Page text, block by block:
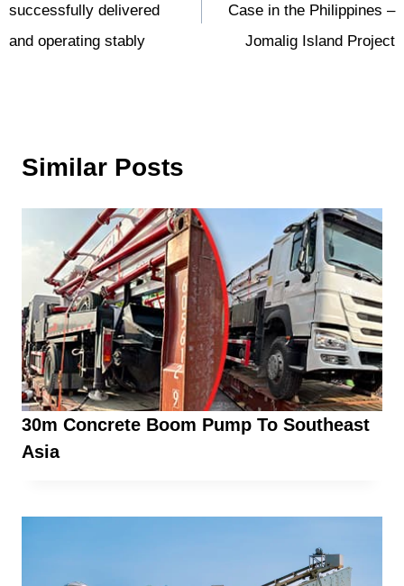
successfully delivered
and operating stably
Case in the Philippines –
Jomalig Island Project
Similar Posts
30m Concrete Boom Pump To Southeast
Asia